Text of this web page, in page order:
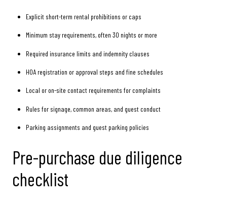
Explicit short-term rental prohibitions or caps
Minimum stay requirements, often 30 nights or more
Required insurance limits and indemnity clauses
HOA registration or approval steps and fine schedules
Local or on-site contact requirements for complaints
Rules for signage, common areas, and guest conduct
Parking assignments and guest parking policies
Pre-purchase due diligence
checklist